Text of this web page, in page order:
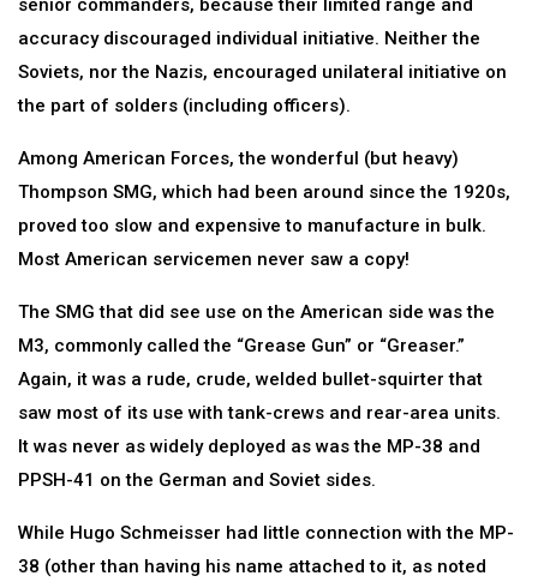
senior commanders, because their limited range and
accuracy discouraged individual initiative. Neither the
Soviets, nor the Nazis, encouraged unilateral initiative on
the part of solders (including officers).
Among American Forces, the wonderful (but heavy)
Thompson SMG, which had been around since the 1920s,
proved too slow and expensive to manufacture in bulk.
Most American servicemen never saw a copy!
The SMG that did see use on the American side was the
M3, commonly called the “Grease Gun” or “Greaser.”
Again, it was a rude, crude, welded bullet-squirter that
saw most of its use with tank-crews and rear-area units.
It was never as widely deployed as was the MP-38 and
PPSH-41 on the German and Soviet sides.
While Hugo Schmeisser had little connection with the MP-
38 (other than having his name attached to it, as noted